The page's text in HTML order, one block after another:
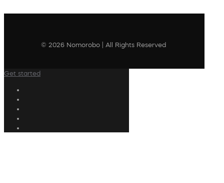
© 2026 Nomorobo | All Rights Reserved
Get started